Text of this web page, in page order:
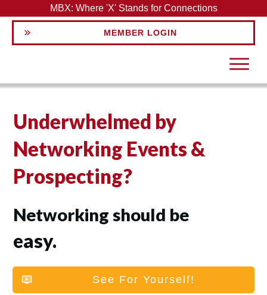
MBX: Where 'X' Stands for Connections
MEMBER LOGIN
Underwhelmed by
Networking Events &
Prospecting?
Networking should be
easy.
See For Yourself!